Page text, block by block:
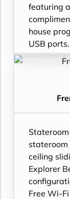
featuring
house
USB
glass-
hair
request).
suitcase
with
ceiling
Explorer
Free Wi-